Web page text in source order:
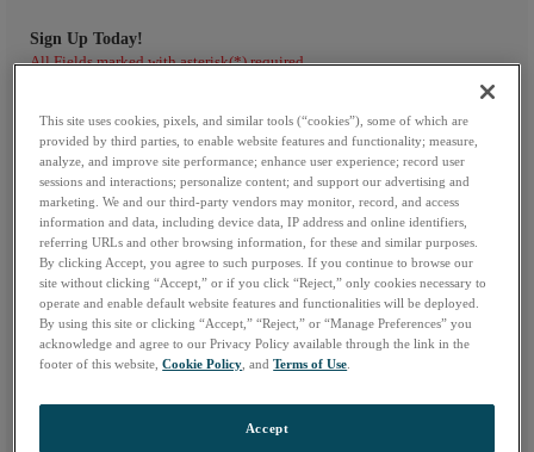
i
g
o
Sign Up Today!
All Fields marked with asterisk(*) required
Last Name:*
Company Name:
Country:
This site uses cookies, pixels, and similar tools (“cookies”), some of which are
provided by third parties, to enable website features and functionality; measure,
analyze, and improve site performance; enhance user experience; record user
sessions and interactions; personalize content; and support our advertising and
marketing. We and our third-party vendors may monitor, record, and access
information and data, including device data, IP address and online identifiers,
referring URLs and other browsing information, for these and similar purposes.
By clicking Accept, you agree to such purposes. If you continue to browse our
site without clicking “Accept,” or if you click “Reject,” only cookies necessary to
operate and enable default website features and functionalities will be deployed.
By using this site or clicking “Accept,” “Reject,” or “Manage Preferences” you
acknowledge and agree to our Privacy Policy available through the link in the
footer of this website,Cookie Policy , andTerms of Use
Accept